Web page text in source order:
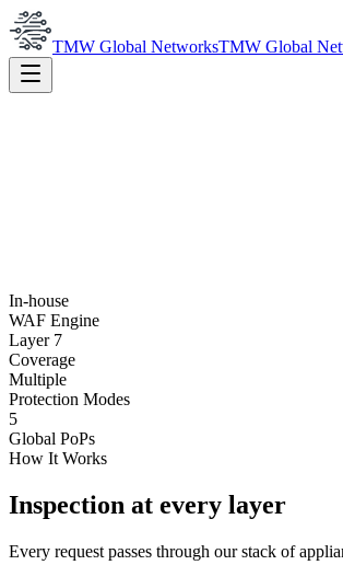
TMW Global NetworksTMW Global
In-house
WAF Engine
Layer 7
Coverage
Multiple
Protection Modes
5
Global PoPs
How It Works
Inspection at every layer
Every request passes through our stack of